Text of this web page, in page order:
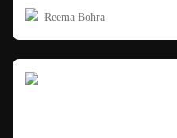
Reema Bohra